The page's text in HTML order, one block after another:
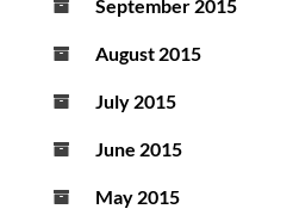
September 2015
August 2015
July 2015
June 2015
May 2015